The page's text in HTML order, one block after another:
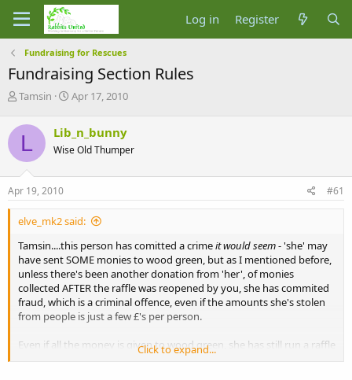
Log in Register
Fundraising for Rescues
Fundraising Section Rules
T
r
e
a
d
s
t
r
e
r
Tamsin
S
r
t
a
Apr 17, 2010
L Lib_n_bunny
Wise Old Thumper
Apr 19, 2010 #61
elve_mk2 said:
Tamsin....this person has comitted a crimeit would seem- 'she' may
have sent SOME monies to wood green, but as I mentioned before,
unless there's been another donation from 'her', of monies
collected AFTER the raffle was reopened by you, she has commited
fraud, which is a criminal offence, even if the amounts she's stolen
from people is just a few £'s per person.
Even if all the money is given to wood green, she has still run a raffle
with a non-existent 'prize' and defrauded forum members of their
Click to expand...